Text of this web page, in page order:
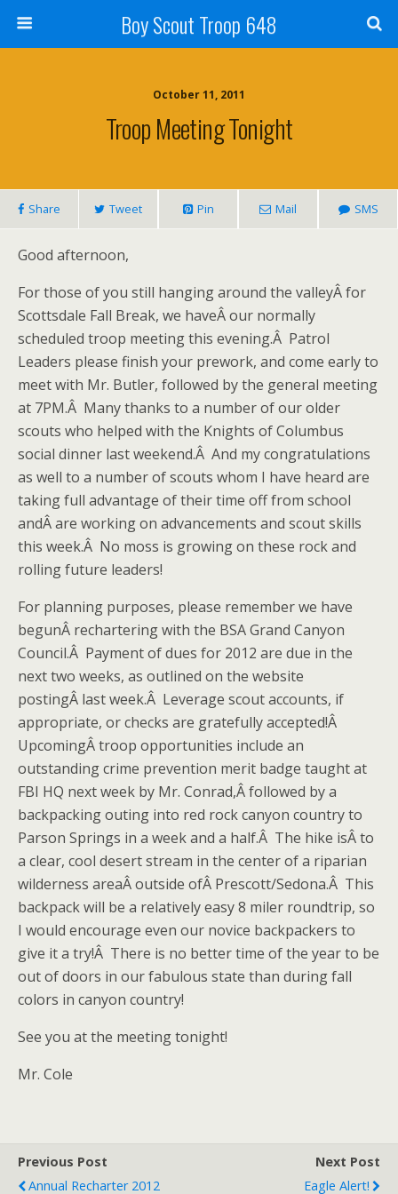
Boy Scout Troop 648
October 11, 2011
Troop Meeting Tonight
Share Tweet Pin Mail SMS
Good afternoon,
For those of you still hanging around the valleyÂ for
Scottsdale Fall Break, we haveÂ our normally
scheduled troop meeting this evening.Â Patrol
Leaders please finish your prework, and come early to
meet with Mr. Butler, followed by the general meeting
at 7PM.Â Many thanks to a number of our older
scouts who helped with the Knights of Columbus
social dinner last weekend.Â And my congratulations
as well to a number of scouts whom I have heard are
taking full advantage of their time off from school
andÂ are working on advancements and scout skills
this week.Â No moss is growing on these rock and
rolling future leaders!
For planning purposes, please remember we have
begunÂ rechartering with the BSA Grand Canyon
Council.Â Payment of dues for 2012 are due in the
next two weeks, as outlined on the website
postingÂ last week.Â Leverage scout accounts, if
appropriate, or checks are gratefully accepted!Â
UpcomingÂ troop opportunities include an
outstanding crime prevention merit badge taught at
FBI HQ next week by Mr. Conrad,Â followed by a
backpacking outing into red rock canyon country to
Parson Springs in a week and a half.Â The hike isÂ to
a clear, cool desert stream in the center of a riparian
wilderness areaÂ outside ofÂ Prescott/Sedona.Â This
backpack will be a relatively easy 8 miler roundtrip, so
I would encourage even our novice backpackers to
give it a try!Â There is no better time of the year to be
out of doors in our fabulous state than during fall
colors in canyon country!
See you at the meeting tonight!
Mr. Cole
Previous Post
Annual Recharter 2012
Next Post
Eagle Alert!